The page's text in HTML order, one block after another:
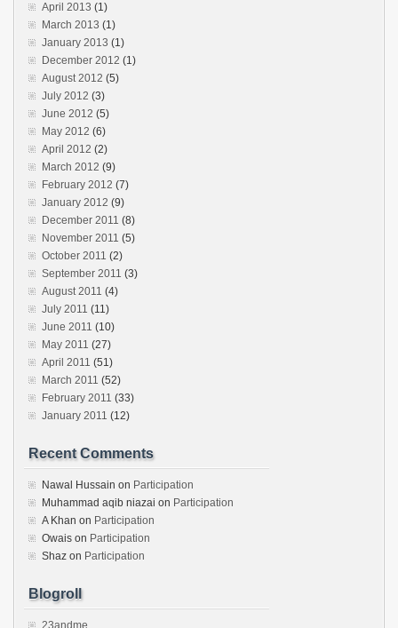
April 2013 (1)
March 2013 (1)
January 2013 (1)
December 2012 (1)
August 2012 (5)
July 2012 (3)
June 2012 (5)
May 2012 (6)
April 2012 (2)
March 2012 (9)
February 2012 (7)
January 2012 (9)
December 2011 (8)
November 2011 (5)
October 2011 (2)
September 2011 (3)
August 2011 (4)
July 2011 (11)
June 2011 (10)
May 2011 (27)
April 2011 (51)
March 2011 (52)
February 2011 (33)
January 2011 (12)
Recent Comments
Nawal Hussain on Participation
Muhammad aqib niazai on Participation
A Khan on Participation
Owais on Participation
Shaz on Participation
Blogroll
23andme